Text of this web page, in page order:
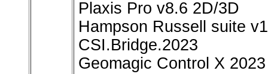
Plaxis Pro v8.6 2D/3D
Hampson Russell suite
CSI.Bridge.2023
Geomagic Control X 2023